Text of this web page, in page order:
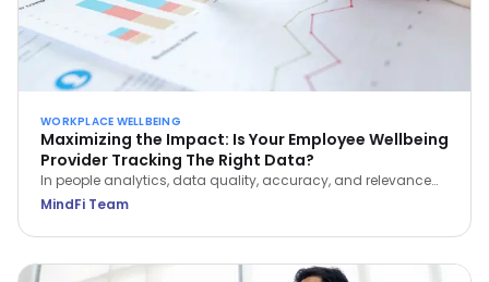
WORKPLACE WELLBEING
Maximizing the Impact: Is Your Employee Wellbeing
Provider Tracking The Right Data?
In people analytics, data quality, accuracy, and relevance
are paramount to optimizing employee wellbeing. Learn
metrics to avoid.
MindFi Team